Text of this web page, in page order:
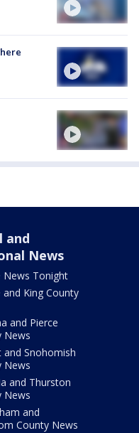
and
News
News Tonight
and King County
and Pierce
News
and Snohomish
News
and Thurston
News
and
County News